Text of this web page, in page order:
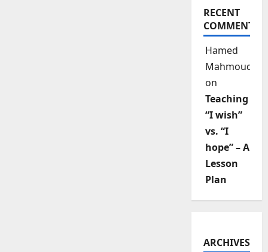
RECENT
COMMENTS
Hamed
Mahmoud
on
Teaching
“I wish”
vs. “I
hope” – A
Lesson
Plan
ARCHIVES